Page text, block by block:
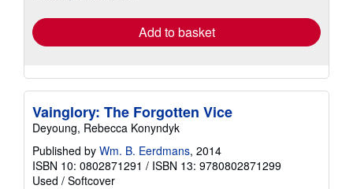
Add to basket
Vainglory: The Forgotten Vice
Deyoung, Rebecca Konyndyk
Published by Wm. B. Eerdmans, 2014
ISBN 10: 0802871291 / ISBN 13: 9780802871299
Used / Softcover